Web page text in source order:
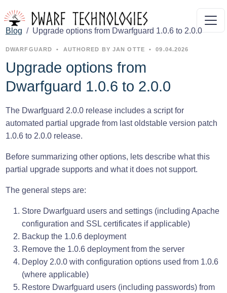
Blog Upgrade options from Dwarfguard 1.0.6 to 2.0.0
DWARFGUARD • AUTHORED BY JAN OTTE • 09.04.2026
Upgrade options from
Dwarfguard 1.0.6 to 2.0.0
The Dwarfguard 2.0.0 release includes a script for
automated partial upgrade from last oldstable version patch
1.0.6 to 2.0.0 release.
Before summarizing other options, lets describe what this
partial upgrade supports and what it does not support.
The general steps are:
Store Dwarfguard users and settings (including Apache
configuration and SSL certificates if applicable)
Backup the 1.0.6 deployment
Remove the 1.0.6 deployment from the server
Deploy 2.0.0 with configuration options used from 1.0.6
(where applicable)
Restore Dwarfguard users (including passwords) from